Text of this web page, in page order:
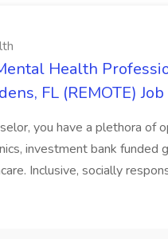
Health
FL (REMOTE)
you have a plethora
investment bank funded
Inclusive, socially